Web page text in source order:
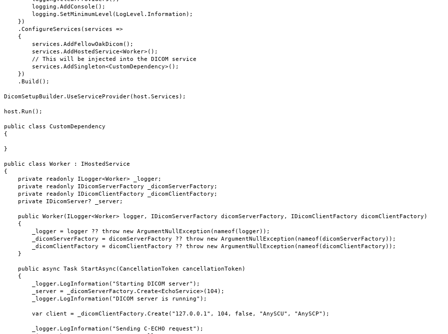
DicomSetupBuilder.UseServiceProvider(host.Services);
host.Run();
public class CustomDependency
{
}
public class Worker : IHostedService
{